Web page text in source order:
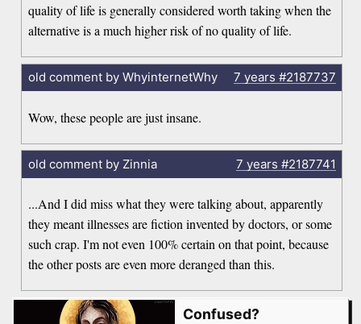
quality of life is generally considered worth taking when the
alternative is a much higher risk of no quality of life.
old comment by WhyinternetWhy 7 years #2187737
Wow, these people are just insane.
old comment by Zinnia 7 years #2187741
...And I did miss what they were talking about, apparently
they meant illnesses are fiction invented by doctors, or some
such crap. I'm not even 100% certain on that point, because
the other posts are even more deranged than this.
Confused?